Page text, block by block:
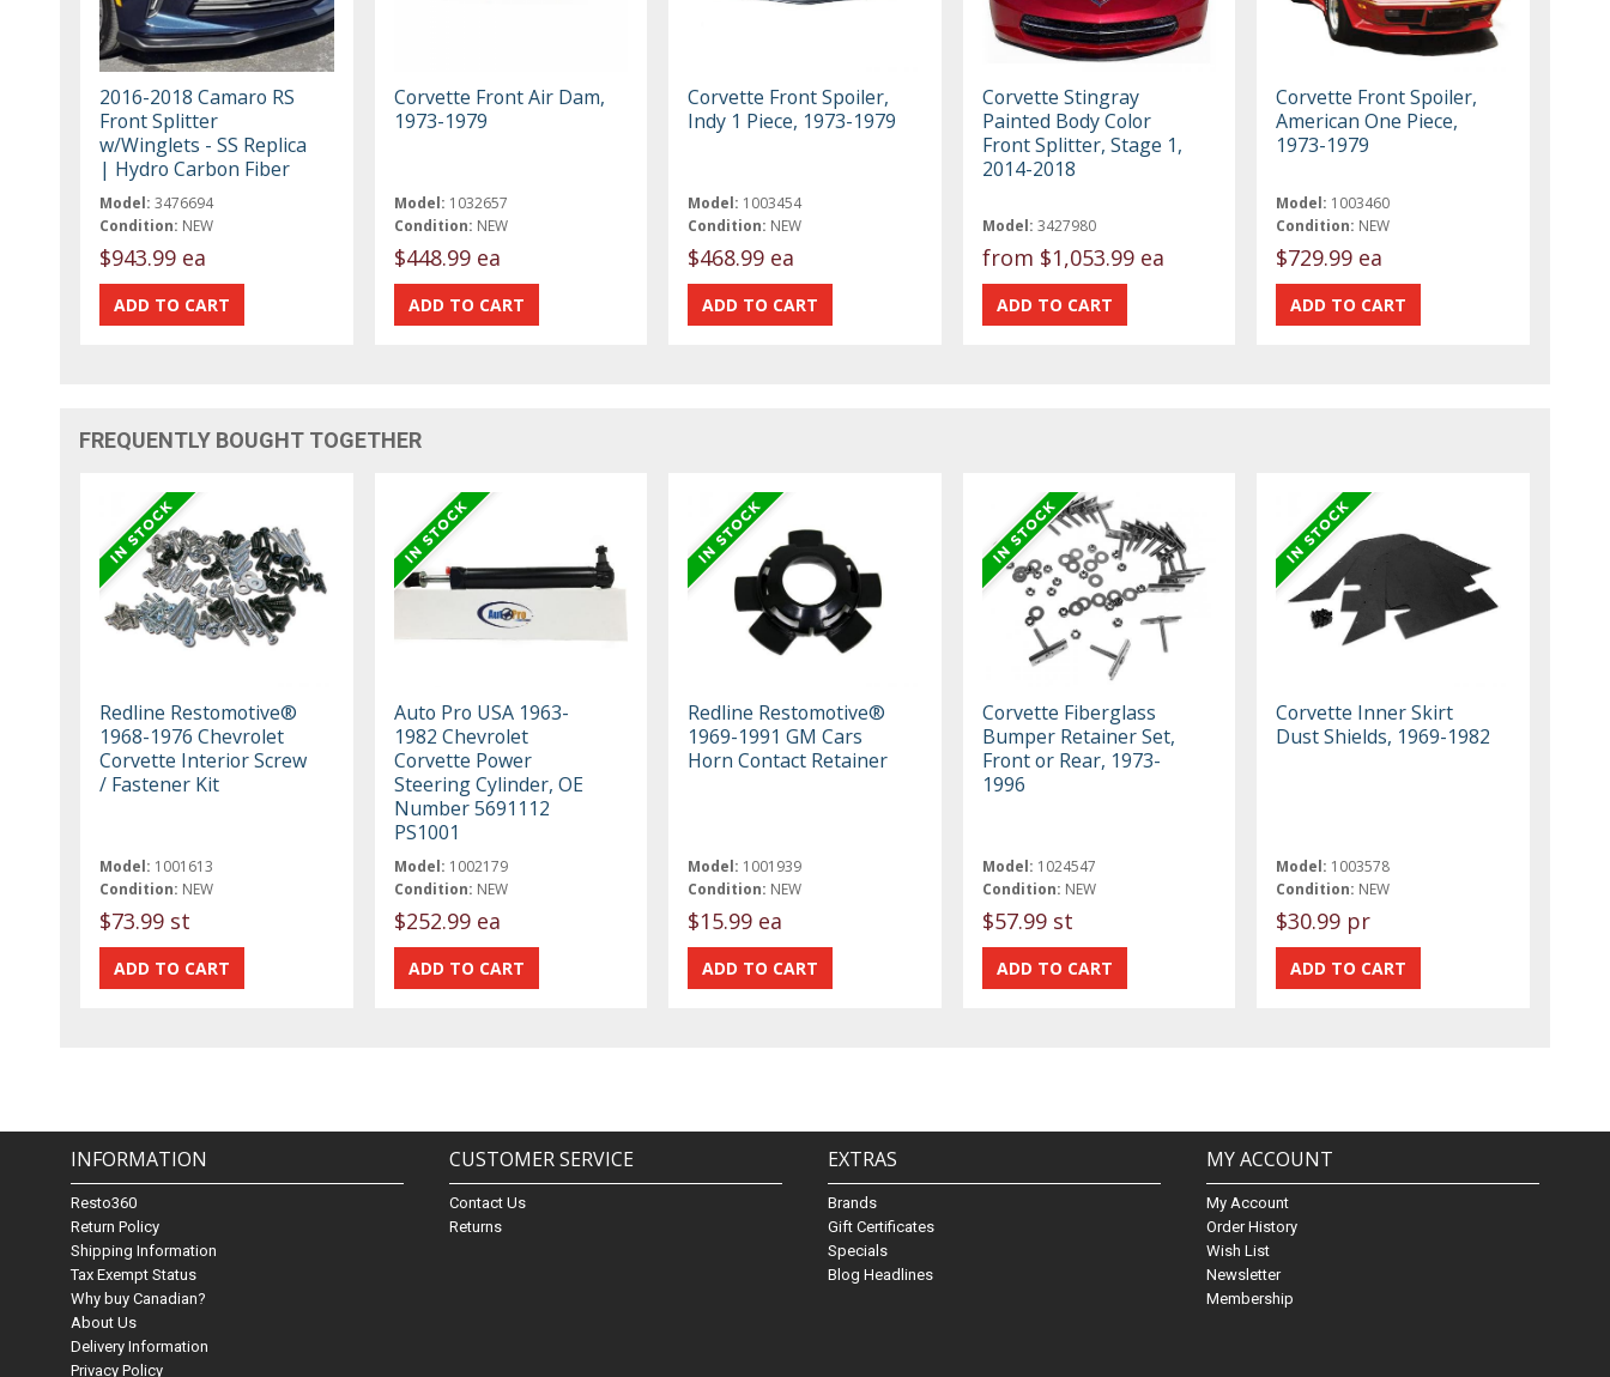
2016-2018 Camaro RS
Front Splitter
w/Winglets - SS Replica
| Hydro Carbon Fiber
Model: 3476694
Condition: NEW
$943.99 ea
Corvette Front Air Dam,
1973-1979
Model: 1032657
Condition: NEW
$448.99 ea
Corvette Front Spoiler,
Indy 1 Piece, 1973-1979
Model: 1003454
Condition: NEW
$468.99 ea
Corvette Stingray
Painted Body Color
Front Splitter, Stage 1,
2014-2018
Model: 3427980
from $1,053.99 ea
Corvette Front Spoiler,
American One Piece,
1973-1979
Model: 1003460
Condition: NEW
$729.99 ea
FREQUENTLY BOUGHT TOGETHER
Redline Restomotive®
1968-1976 Chevrolet
Corvette Interior Screw
/ Fastener Kit
Model: 1001613
Condition: NEW
$73.99 st
Auto Pro USA 1963-
1982 Chevrolet
Corvette Power
Steering Cylinder, OE
Number 5691112
PS1001
Model: 1002179
Condition: NEW
$252.99 ea
Redline Restomotive®
1969-1991 GM Cars
Horn Contact Retainer
Model: 1001939
Condition: NEW
$15.99 ea
Corvette Fiberglass
Bumper Retainer Set,
Front or Rear, 1973-
1996
Model: 1024547
Condition: NEW
$57.99 st
Corvette Inner Skirt
Dust Shields, 1969-1982
Model: 1003578
Condition: NEW
$30.99 pr
INFORMATION
Resto360
Return Policy
Shipping Information
Tax Exempt Status
Why buy Canadian?
About Us
Delivery Information
Privacy Policy
CUSTOMER SERVICE
Contact Us
Returns
EXTRAS
Brands
Gift Certificates
Specials
Blog Headlines
MY ACCOUNT
My Account
Order History
Wish List
Newsletter
Membership